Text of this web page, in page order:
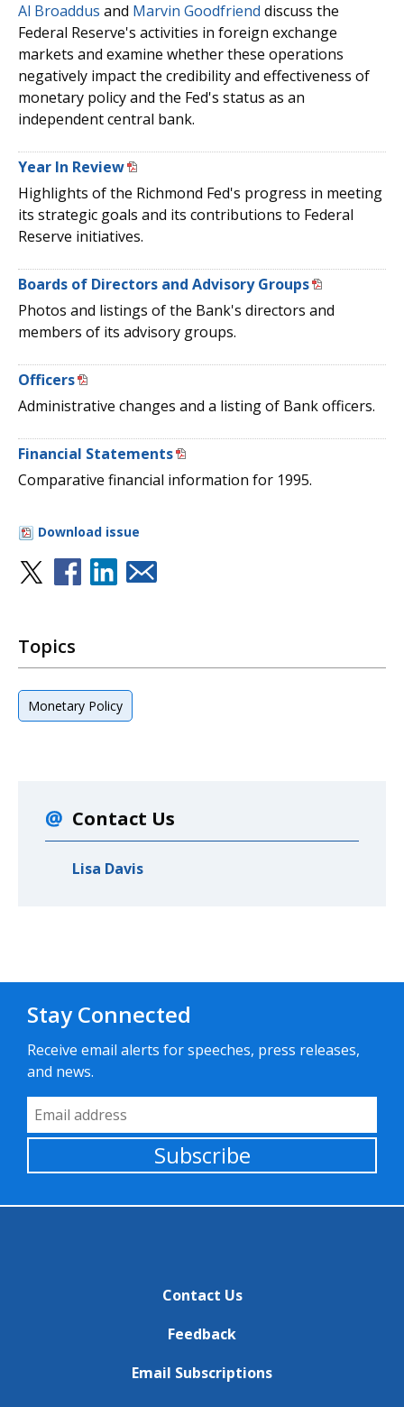
Al Broaddus and Marvin Goodfriend discuss the
Federal Reserve's activities in foreign exchange
markets and examine whether these operations
negatively impact the credibility and effectiveness of
monetary policy and the Fed's status as an
independent central bank.
Year In Review
Highlights of the Richmond Fed's progress in meeting
its strategic goals and its contributions to Federal
Reserve initiatives.
Boards of Directors and Advisory Groups
Photos and listings of the Bank's directors and
members of its advisory groups.
Officers
Administrative changes and a listing of Bank officers.
Financial Statements
Comparative financial information for 1995.
Download issue
Topics
Monetary Policy
Contact Us
Lisa Davis
Stay Connected
Receive email alerts for speeches, press releases,
and news.
Email Address
Subscribe
Contact Us
Feedback
Email Subscriptions